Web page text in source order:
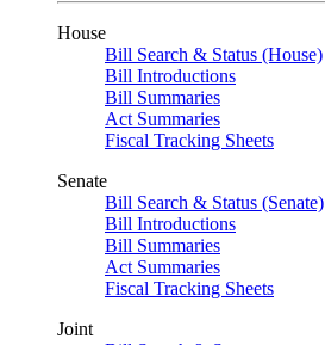
House
Bill Search & Status (House)
Bill Introductions
Bill Summaries
Act Summaries
Fiscal Tracking Sheets
Senate
Bill Search & Status (Senate)
Bill Introductions
Bill Summaries
Act Summaries
Fiscal Tracking Sheets
Joint